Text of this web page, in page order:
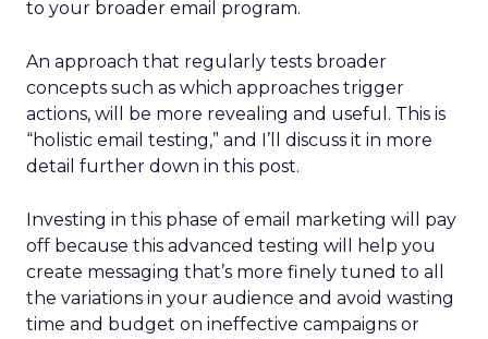
to your broader email program.
An approach that regularly tests broader
concepts such as which approaches trigger
actions, will be more revealing and useful. This is
“holistic email testing,” and I’ll discuss it in more
detail further down in this post.
Investing in this phase of email marketing will pay
off because this advanced testing will help you
create messaging that’s more finely tuned to all
the variations in your audience and avoid wasting
time and budget on ineffective campaigns or